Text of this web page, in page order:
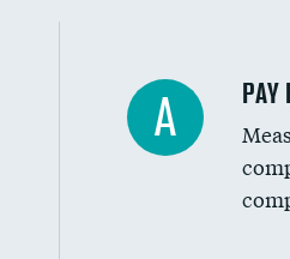
A PAY